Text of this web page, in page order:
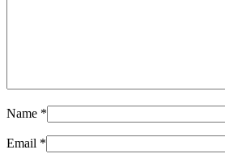
Name *
Email *